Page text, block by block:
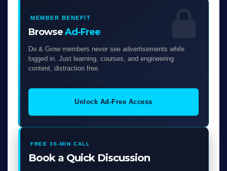
MEMBER BENEFIT
BrowseAd-Free
Do & Grow members never see advertisements while
logged in. Just learning, courses, and engineering
content, distraction free.
Unlock Ad-Free Access
FREE 30-MIN CALL
Book a Quick Discussion